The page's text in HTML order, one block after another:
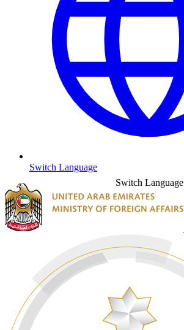
Switch Language
Switch Language